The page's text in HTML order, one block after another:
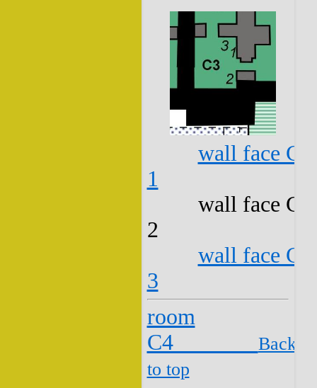
wall face
1
wall face
2
wall face
3
room
C4 Back
to top